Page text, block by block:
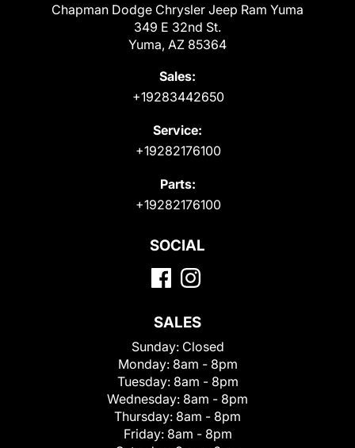
Chapman Dodge Chrysler Jeep Ram Yuma
349 E 32nd St.
Yuma, AZ 85364
Sales:
+19283442650
Service:
+19282176100
Parts:
+19282176100
SOCIAL
SALES
Sunday: Closed
Monday: 8am - 8pm
Tuesday: 8am - 8pm
Wednesday: 8am - 8pm
Thursday: 8am - 8pm
Friday: 8am - 8pm